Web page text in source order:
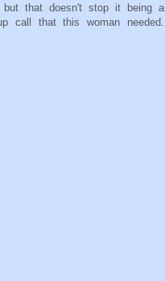
but that doesn't stop it being a
call that this woman needed.